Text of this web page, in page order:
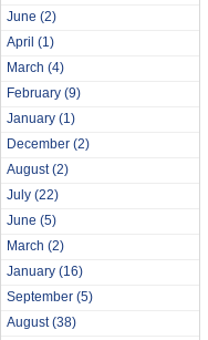
June (2)
April (1)
March (4)
February (9)
January (1)
December (2)
August(2)
July (22)
June (5)
March (2)
January (16)
September (5)
August(38)